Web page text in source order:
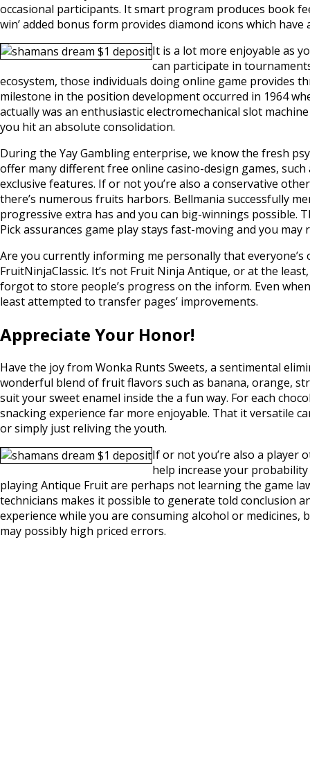
occasional participants. It smart program produces book
win’ added bonus form provides diamond icons which
It is a lot more enjoyable as
can participate in
ecosystem, those individuals doing online game
milestone in the position development occurred in 1964
actually was an enthusiastic electromechanical slot
you hit an absolute consolidation.
During the Yay Gambling enterprise, we know the fresh
offer many different free online casino-design games,
exclusive features. If or not you’re also a conservative
there’s numerous fruits harbors. Bellmania successfully
progressive extra has and you can big-winnings possible.
Pick assurances game play stays fast-moving and you may
Are you currently informing me personally that everyone’s
FruitNinjaClassic. It’s not Fruit Ninja Antique, or at the
forgot to store people’s progress on the inform. Even
least attempted to transfer pages’ improvements.
Appreciate Your Honor!
Have the joy from Wonka Runts Sweets, a sentimental
wonderful blend of fruit flavors such as banana, orange,
suit your sweet enamel inside the a fun way. For each
snacking experience far more enjoyable. That it versatile
or simply just reliving the youth.
If or not you’re also a player
help increase your
playing Antique Fruit are perhaps not learning the game
technicians makes it possible to generate told conclusion
experience while you are consuming alcohol or
may possibly high priced errors.